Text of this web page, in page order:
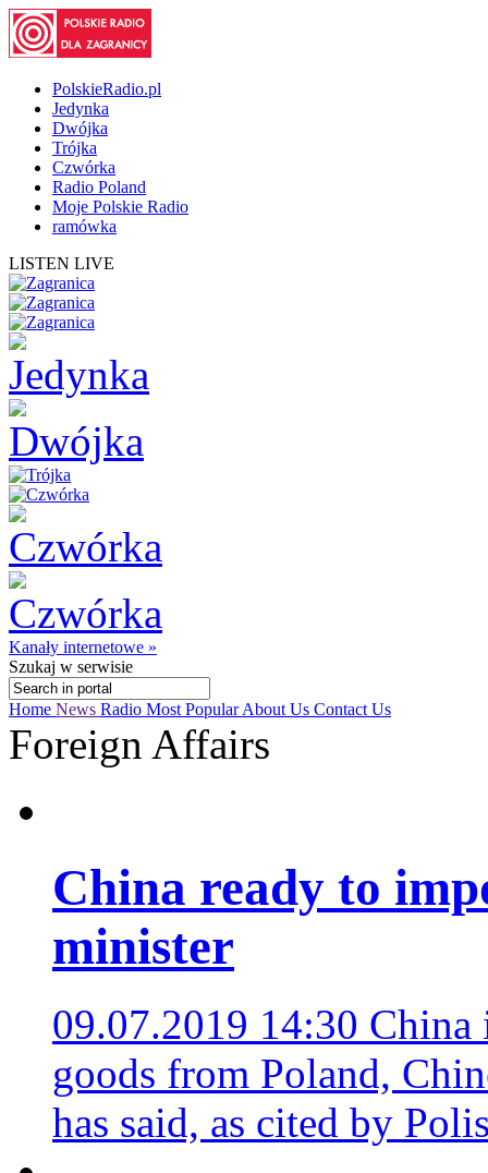
PolskieRadio.pl
Jedynka
Dwójka
Trójka
Czwórka
Radio Poland
Moje Polskie Radio
ramówka
LISTEN LIVE
Kanały internetowe »
Szukaj w serwisie
Home News Radio Most PopularAbout Us Contact Us
Foreign Affairs
China ready to
minister
09.07.2019 14:30 China
goods from Poland,
has said, as cited by